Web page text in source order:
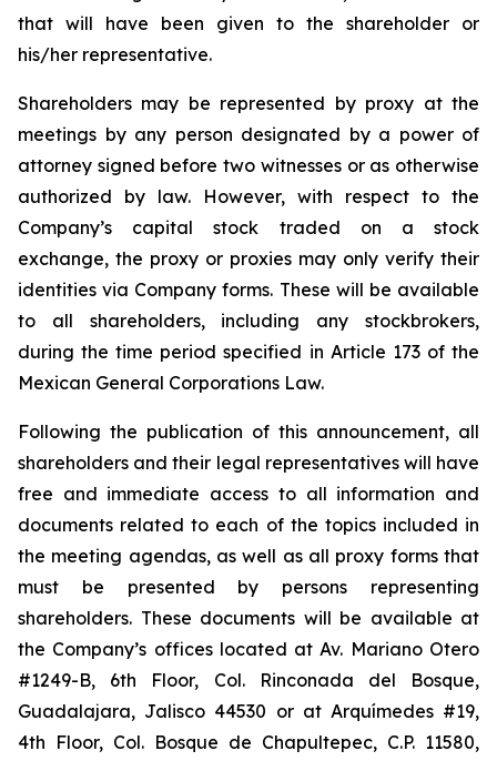
that will have been given to the shareholder or
his/her representative.
Shareholders may be represented by proxy at the
meetings by any person designated by a power of
attorney signed before two witnesses or as otherwise
authorized by law. However, with respect to the
Company’s capital stock traded on a stock
exchange, the proxy or proxies may only verify their
identities via Company forms. These will be available
to all shareholders, including any stockbrokers,
during the time period specified in Article 173 of the
Mexican General Corporations Law.
Following the publication of this announcement, all
shareholders and their legal representatives will have
free and immediate access to all information and
documents related to each of the topics included in
the meeting agendas, as well as all proxy forms that
must be presented by persons representing
shareholders. These documents will be available at
the Company’s offices located at Av. Mariano Otero
#1249-B, 6th Floor, Col. Rinconada del Bosque,
Guadalajara, Jalisco 44530 or at Arquímedes #19,
4th Floor, Col. Bosque de Chapultepec, C.P. 11580,